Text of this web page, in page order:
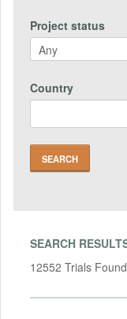
Project status
Country
SEARCH
12552 Trials Found